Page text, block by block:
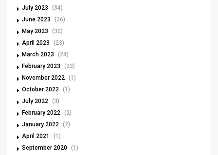
July 2023
(34)
June 2023
(26)
May 2023
(30)
April 2023
(23)
March 2023
(24)
February 2023
(23)
November 2022 (1)
October 2022 (1)
July 2022 (3)
February 2022 (2)
January 2022 (2)
April 2021
(1)
September 2020 (1)